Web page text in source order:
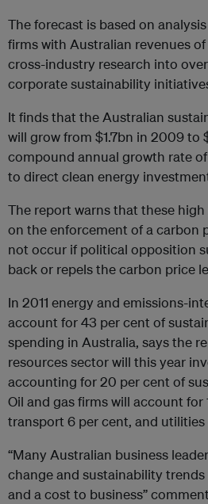
The forecast is based on
firms with Australian revenues
cross-industry research into
corporate sustainability
It finds that the Australian
will grow from $1.7bn in 2009 to
compound annual growth rate
to direct clean energy
The report warns that these
on the enforcement of a carbon
not occur if political opposition
back or repels the carbon price
In 2011 energy and emissions-
account for 43 per cent of
spending in Australia, says the
resources sector will this year
accounting for 20 per cent of
Oil and gas firms will account for
transport 6 per cent, and utilities
“Many Australian business
change and sustainability
and a cost to business”